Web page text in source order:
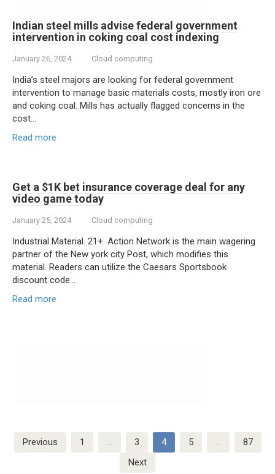
Indian steel mills advise federal government
intervention in coking coal cost indexing
January 26, 2024 Cloud computing
India’s steel majors are looking for federal government
intervention to manage basic materials costs, mostly iron ore
and coking coal. Mills has actually flagged concerns in the
cost…
Read more
Get a $1K bet insurance coverage deal for any
video game today
January 25, 2024 Cloud computing
Industrial Material. 21+. Action Network is the main wagering
partner of the New york city Post, which modifies this
material. Readers can utilize the Caesars Sportsbook
discount code…
Read more
Posts
navigation
Previous 1 … 3 4 5 …
87
Next